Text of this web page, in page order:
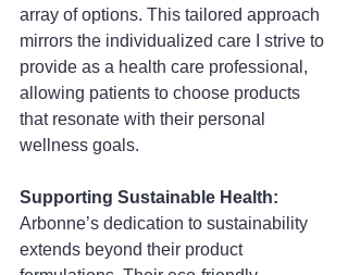
array of options. This tailored approach
mirrors the individualized care I strive to
provide as a health care professional,
allowing patients to choose products
that resonate with their personal
wellness goals.
Supporting Sustainable Health:
Arbonne’s dedication to sustainability
extends beyond their product